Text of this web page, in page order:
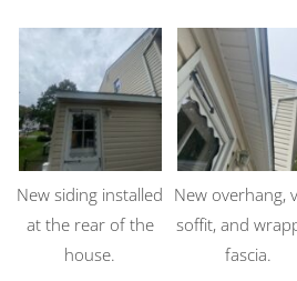
New siding installed
at the rear of the
house.
New overhang,
soffit, and
fascia.